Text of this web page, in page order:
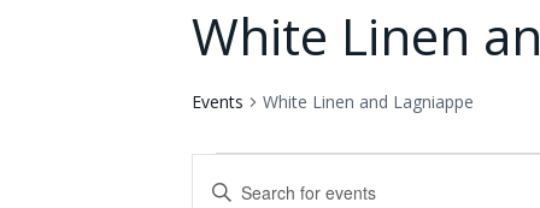
White Linen
Events White Linen and Lagniappe
Events
Events
Enter